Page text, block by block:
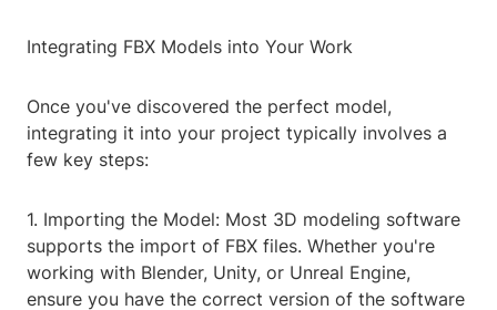
Integrating FBX Models into Your Work
Once you've discovered the perfect model,
integrating it into your project typically involves a
few key steps:
1. Importing the Model: Most 3D modeling software
supports the import of FBX files. Whether you're
working with Blender, Unity, or Unreal Engine,
ensure you have the correct version of the software